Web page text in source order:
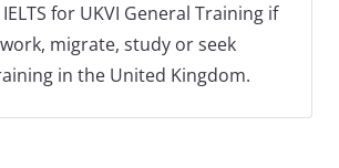
for UKVI General Training if
migrate, study or seek
in the United Kingdom.